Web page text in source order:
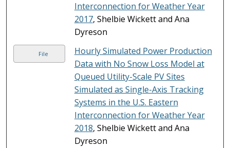
Interconnection for Weather Year
2017, Shelbie Wickett and Ana
Dyreson
File
Hourly Simulated Power Production
Data with No Snow Loss Model at
Queued Utility-Scale PV Sites
Simulated as Single-Axis Tracking
Systems in the U.S. Eastern
Interconnection for Weather Year
2018, Shelbie Wickett and Ana
Dyreson